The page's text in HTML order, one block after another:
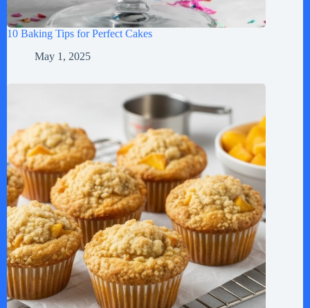
10 Baking Tips for Perfect Cakes
May 1, 2025